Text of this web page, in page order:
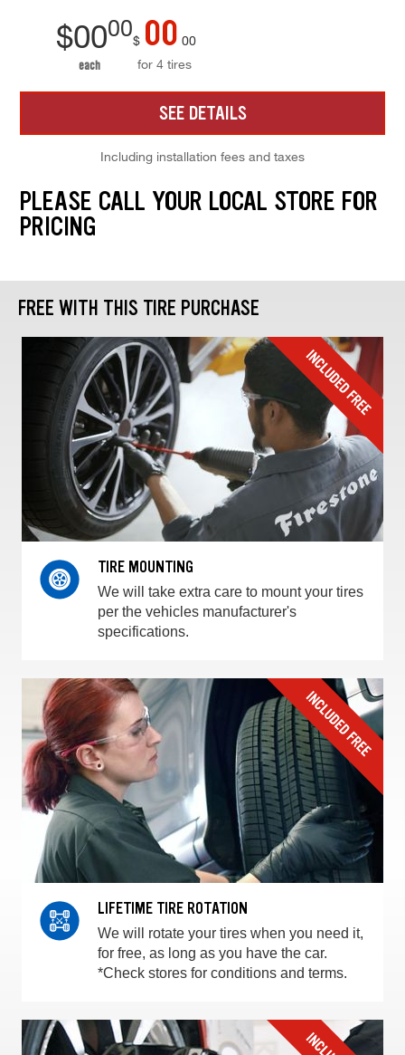
$0000
each
$ 00 00
for 4 tires
SEE DETAILS
Including installation fees and taxes
PLEASE CALL YOUR LOCAL STORE FOR
PRICING
FREE WITH THIS TIRE PURCHASE
TIRE MOUNTING
We will take extra care to mount your tires
per the vehicles manufacturer's
specifications.
LIFETIME TIRE ROTATION
We will rotate your tires when you need it,
for free, as long as you have the car.
*Check stores for conditions and terms.